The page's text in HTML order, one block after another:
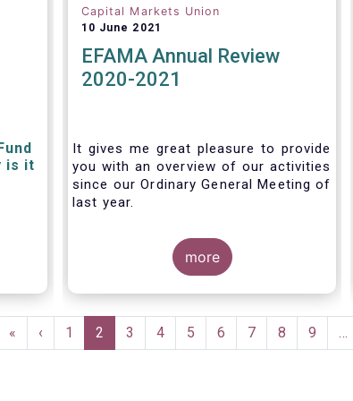
is it
the
find
peer
This
in an
Capital Markets Union
10 June 2021
EFAMA Annual Review
2020-2021
It gives me great pleasure to provide
you with an overview of our activities
since our Ordinary General Meeting of
last year.
more
First
page
«
Previous
page
‹ Page
1
Current
page
2 Page
3 Page
4 Page
5 Page
6 Page
7 Page
8 Page
9 …